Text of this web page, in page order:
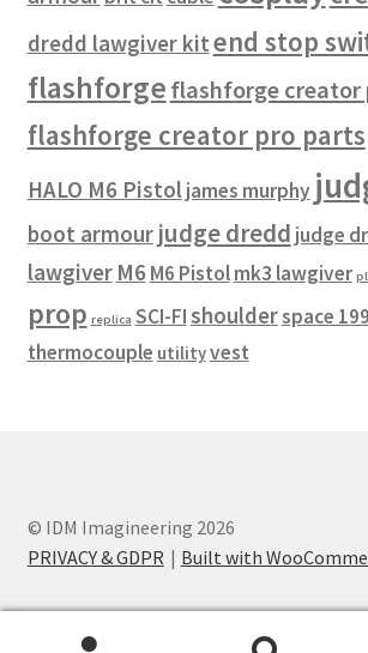
dredd lawgiver kitend stop
flashforgeflashforge creator
flashforge creator pro parts
HALO M6 Pistoljames murphy
boot armour judge dredd judge
lawgiver M6M6 Pistolmk3 lawgiver
prop replica SCI-FIshoulderspace
thermocouple utilityvest
© IDM Imagineering 2026
PRIVACY & GDPR
Built with